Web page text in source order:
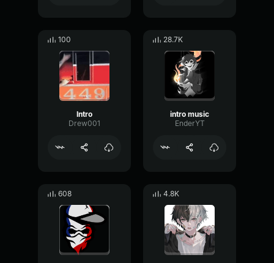
100
Intro
Drew001
28.7K
intro music
EnderYT
608 4.8K